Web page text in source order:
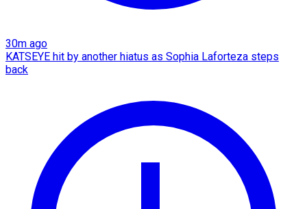
30m ago
KATSEYE hit by another hiatus as Sophia Laforteza steps
back